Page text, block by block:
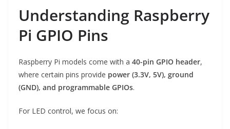
Understanding Raspberry
Pi GPIO Pins
Raspberry Pi models come with a 40-pin GPIO header,
where certain pins provide power (3.3V, 5V), ground
(GND), and programmable GPIOs.
For LED control, we focus on: